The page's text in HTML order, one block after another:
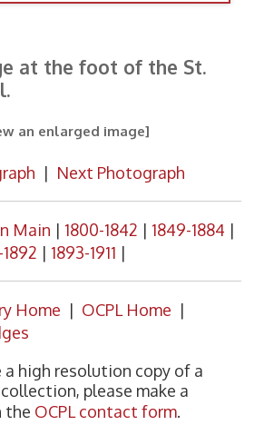
at the foot of the St.
an enlarged image]
| Next Photograph
Main | 1800-1842 | 1849-1884 |
| 1893-1911 |
Home | OCPL Home |
a high resolution copy of a
please make a
the OCPL contact form.